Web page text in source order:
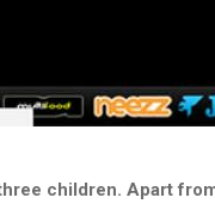
children. Apart